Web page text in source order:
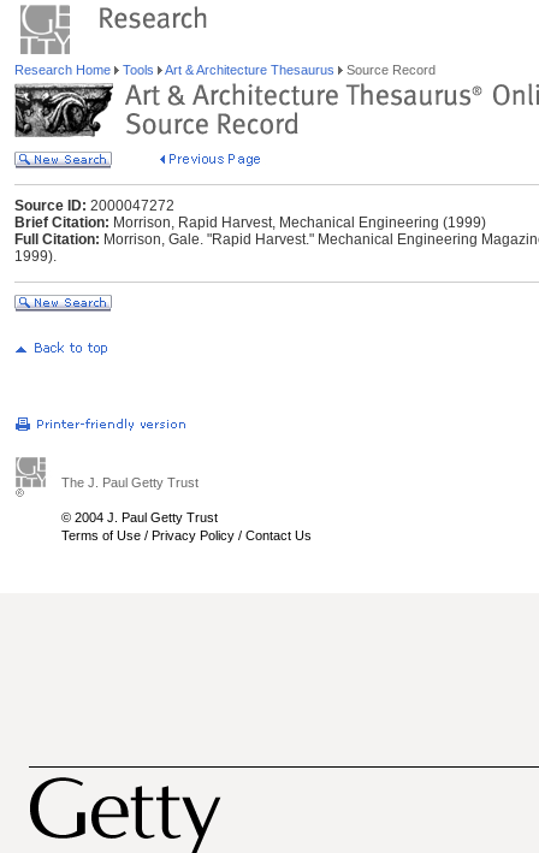
Research Home Tools Art & Architecture Thesaurus Source Record
Source ID: 2000047272
Brief Citation: Morrison, Rapid Harvest, Mechanical Engineering (1999)
Full Citation: Morrison, Gale. "Rapid Harvest." Mechanical Engineering
1999).
The J. Paul Getty Trust
© 2004 J. Paul Getty Trust
Terms of Use / Privacy Policy / Contact Us